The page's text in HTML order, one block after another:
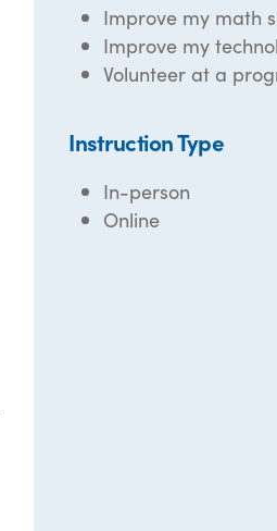
Improve my math
Improve my
Volunteer at a
Instruction Type
In-person
Online